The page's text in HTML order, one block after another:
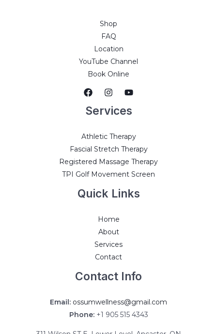
Shop
FAQ
Location
YouTube Channel
Book Online
Services
Athletic Therapy
Fascial Stretch Therapy
Registered Massage Therapy
TPI Golf Movement Screen
Quick Links
Home
About
Services
Contact
Contact Info
Email: ossumwellness@gmail.com
Phone:+1 905 515 4343